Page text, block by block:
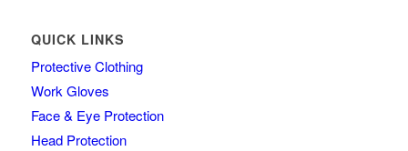
QUICK LINKS
Protective Clothing
Work Gloves
Face & Eye Protection
Head Protection